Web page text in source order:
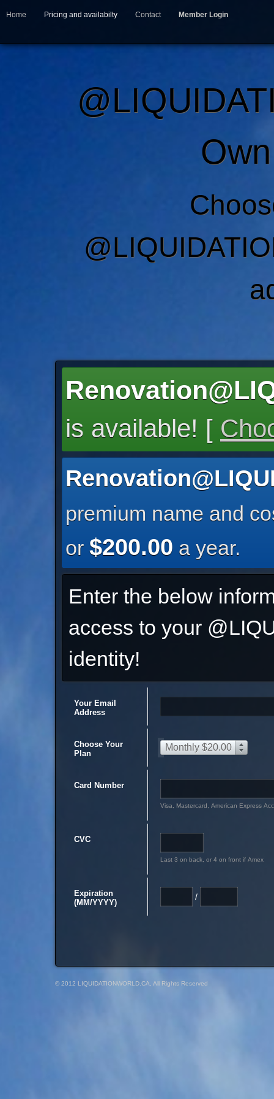
Home Pricing and availabilty Contact Member Login
is available! [
premium name and
or $200.00 a year.
Enter the below
access to your
identity!
Your Email
Address
Choose Your
Plan
Monthly $20.00
Card Number
Visa, Mastercard, American Express
CVC
Last 3 on back, or 4 on front if Amex
Expiration
(MM/YYYY)
/
© 2012 LIQUIDATIONWORLD.CA, All Rights Reserved